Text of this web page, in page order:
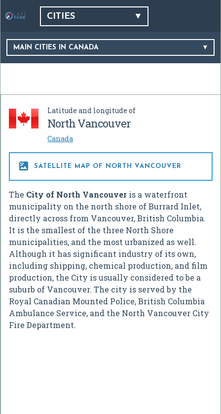
CITIES
MAIN CITIES IN CANADA
Latitude and longitude of
North Vancouver
Canada
 SATELLITE MAP OF NORTH VANCOUVER
The City of North Vancouver is a waterfront
municipality on the north shore of Burrard Inlet,
directly across from Vancouver, British Columbia.
It is the smallest of the three North Shore
municipalities, and the most urbanized as well.
Although it has significant industry of its own,
including shipping, chemical production, and film
production, the City is usually considered to be a
suburb of Vancouver. The city is served by the
Royal Canadian Mounted Police, British Columbia
Ambulance Service, and the North Vancouver City
Fire Department.